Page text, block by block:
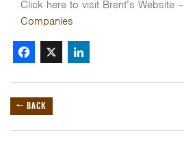
Click here to visit Brent’s Website –
Companies
Facebook
X
← BACK